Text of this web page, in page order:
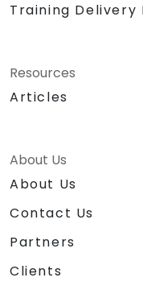
Training Delivery
Resources
Articles
About Us
About Us
Contact Us
Partners
Clients